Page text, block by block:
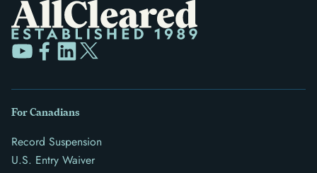
For Canadians
Record Suspension
U.S. Entry Waiver